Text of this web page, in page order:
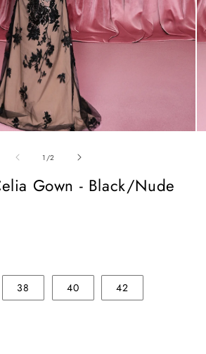
1 /of
2
Gown - Black/Nude
38 40 42